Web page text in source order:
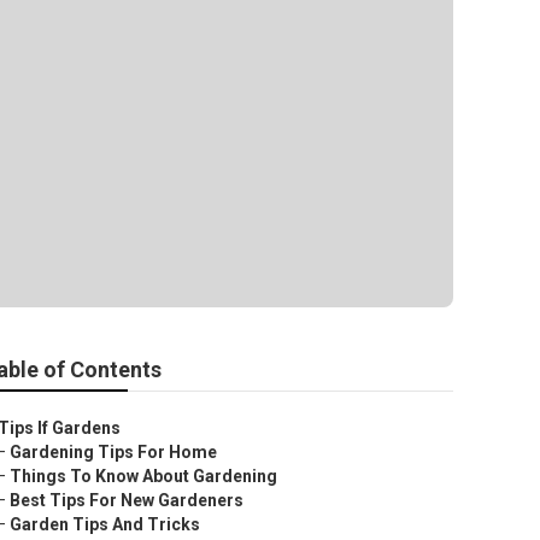
of Contents
Tips If Gardens
Gardening Tips For Home
Things To Know About Gardening
Best Tips For New Gardeners
Garden Tips And Tricks